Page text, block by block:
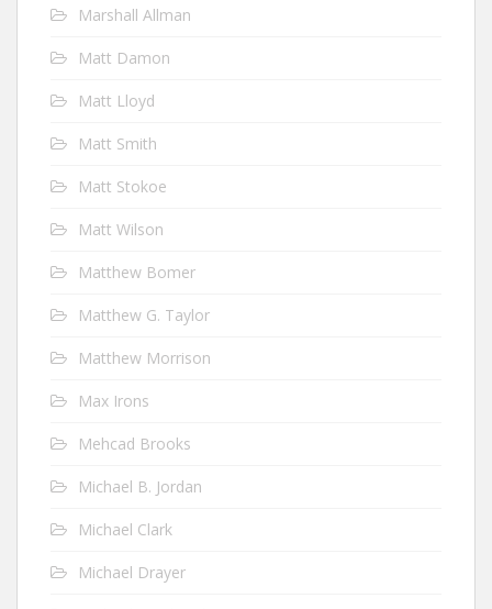
Marshall Allman
Matt Damon
Matt Lloyd
Matt Smith
Matt Stokoe
Matt Wilson
Matthew Bomer
Matthew G. Taylor
Matthew Morrison
Max Irons
Mehcad Brooks
Michael B. Jordan
Michael Clark
Michael Drayer